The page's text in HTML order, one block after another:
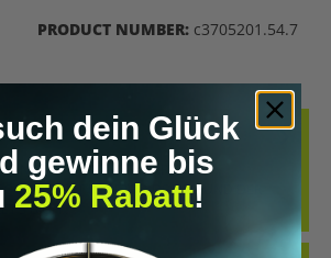
PRODUCT NUMBER: c3705201.54.7
– STATEMENT-SHIRT FÜR
SHIRT IM RETRO-DESIGN UND DER
BIOH…MORE
dein Glück
gewinne bis
25% Rabatt!